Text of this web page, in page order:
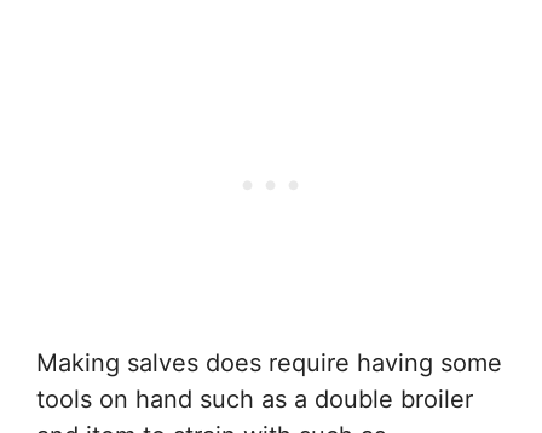
Making salves does require having some
tools on hand such as a double broiler